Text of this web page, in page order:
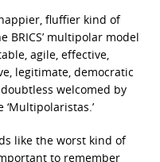
fluffier kind of
multipolar model
agile, effective,
legitimate, democratic
welcomed by
‘Multipolaristas.’
like the worst kind of
to remember